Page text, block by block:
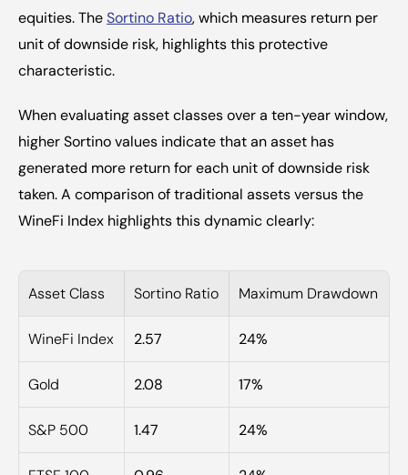
equities. The Sortino Ratio, which measures return per
unit of downside risk, highlights this protective
characteristic.
When evaluating asset classes over a ten-year window,
higher Sortino values indicate that an asset has
generated more return for each unit of downside risk
taken. A comparison of traditional assets versus the
WineFi Index highlights this dynamic clearly:
Asset Class Sortino Ratio Maximum Drawdown
WineFi Index 2.57 24%
Gold 2.08 17%
S&P 500 1.47 24%